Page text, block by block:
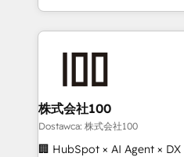
identificar el primer caso
customer success
Partner in Iberia (Spain &
insight with intelligent
simplify complexity, boost
innovation into real impact. 🌍 Highlights • HubSpot Partner
since 2012 • 2022 EMEA
150+ successful HubSpot
株式会社100
Dostawca: 株式会社100
🏢 HubSpot × AI Agent ×